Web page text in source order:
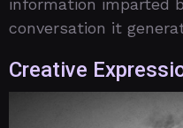
information imparted
conversation it
Creative